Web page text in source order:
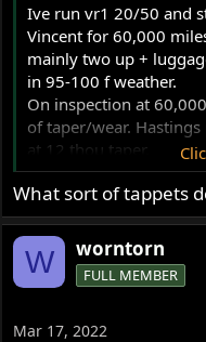
Ive run vr1 20/50 and
Vincent for 60,000
mainly two up +
in 95-100 f weather.
On inspection at
of taper/wear.
at 12 thou taper.
The valve stems
Up to 7 or 8 ten
Leak down also good,
then lapping to remove
So the VR1 seems to do
What sort of tappets
W worntorn
FULL MEMBER
Mar 17, 2022